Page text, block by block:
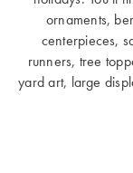
ornaments,
centerpieces,
runners, tree
yard art, large